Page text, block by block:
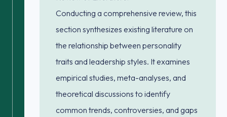
Conducting a comprehensive review, this
section synthesizes existing literature on
the relationship between personality
traits and leadership styles. It examines
empirical studies, meta-analyses, and
theoretical discussions to identify
common trends, controversies, and gaps